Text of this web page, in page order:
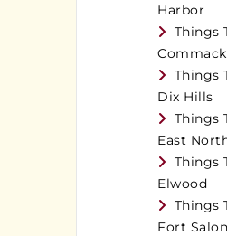
Harbor
Things
Commack
Things
Dix Hills
Things
East
Things
Elwood
Things
Fort